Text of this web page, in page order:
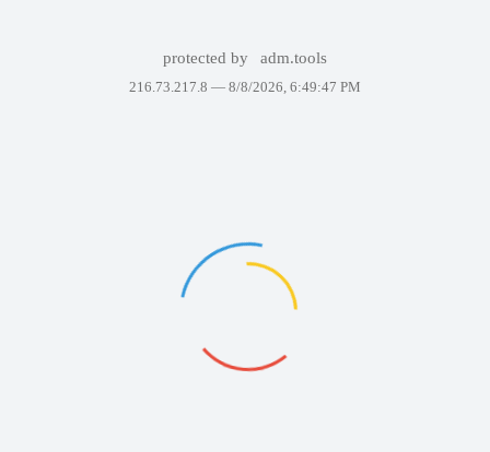
protected by adm.tools
216.73.217.8 — 8/8/2026, 6:49:47 PM